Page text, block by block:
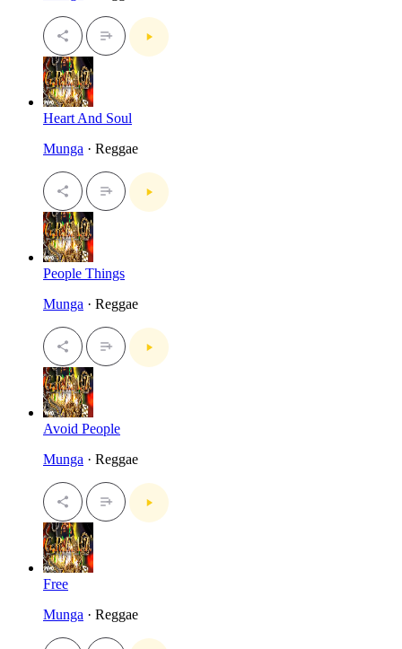
Heart And Soul
Munga · Reggae
People Things
Munga · Reggae
Avoid People
Munga · Reggae
Free
Munga · Reggae